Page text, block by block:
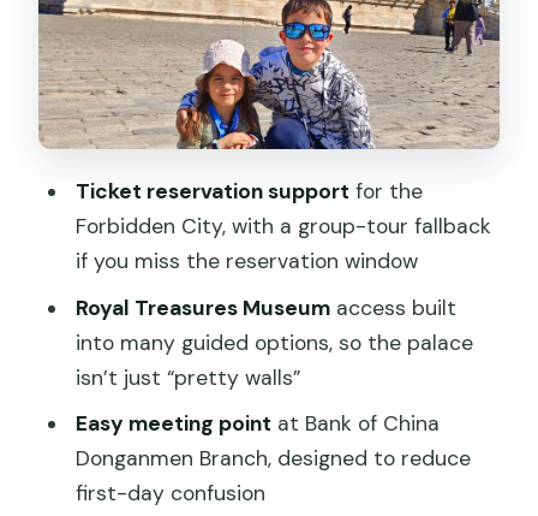
Meeting at Bank of China Donganmen:
How to Start Smooth
Tiananmen Square: More Than a Big
Photo Spot
Inside the Forbidden City: Palace
Layout That Makes Sense
The Royal Treasures Museum: Why It’s a
Real Stop
Guide Styles That Actually Change Your
Day
Crowds, Security, and Timing: Make It
Easy on Yourself
Ticket reservation support for the
Forbidden City, with a group-tour fallback
if you miss the reservation window
Royal Treasures Museumaccess built
into many guided options, so the palace
isn’t just “pretty walls”
Easy meeting point at Bank of China
Donganmen Branch, designed to reduce
first-day confusion